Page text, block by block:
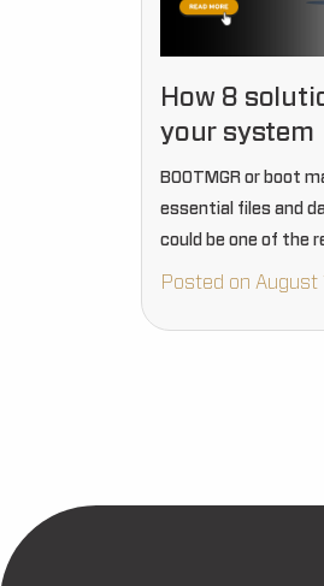
How 8
your system
BOOTMGR or boot
essential files and
could be one of the
Posted on August